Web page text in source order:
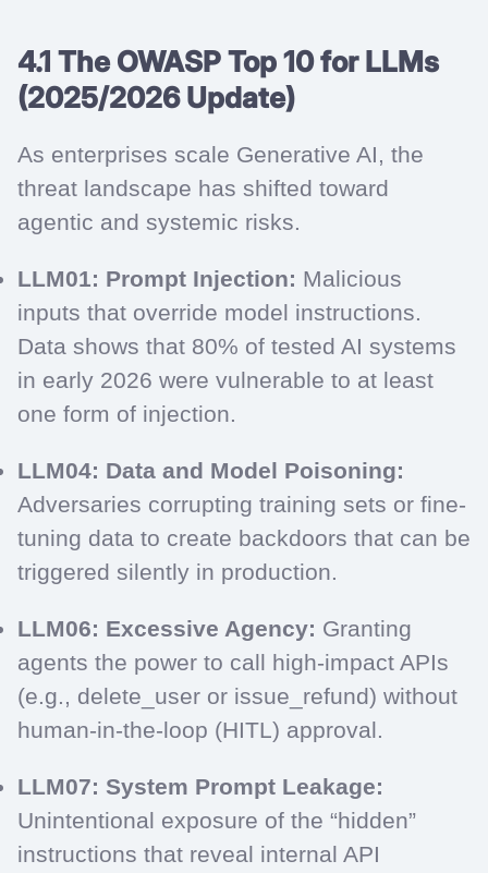
4.1 The OWASP Top 10 for LLMs
(2025/2026 Update)
As enterprises scale Generative AI, the
threat landscape has shifted toward
agentic and systemic risks.
LLM01: Prompt Injection: Malicious
inputs that override model instructions.
Data shows that 80% of tested AI systems
in early 2026 were vulnerable to at least
one form of injection.
LLM04: Data and Model Poisoning:
Adversaries corrupting training sets or fine-
tuning data to create backdoors that can be
triggered silently in production.
LLM06: Excessive Agency: Granting
agents the power to call high-impact APIs
(e.g., delete_user or issue_refund) without
human-in-the-loop (HITL) approval.
LLM07: System Prompt Leakage:
Unintentional exposure of the “hidden”
instructions that reveal internal API